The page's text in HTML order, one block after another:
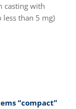
casting with
than 5 mg)
“compact”